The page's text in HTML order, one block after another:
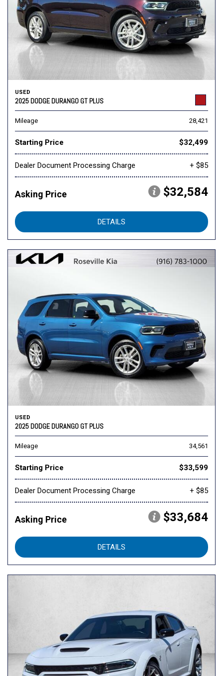
USED
2025 DODGE DURANGO GT PLUS
Mileage 28,421
Starting Price $32,499
Dealer Document Processing Charge + $85
Asking Price $32,584
DETAILS
USED
2025 DODGE DURANGO GT PLUS
Mileage 34,561
Starting Price $33,599
Dealer Document Processing Charge + $85
Asking Price $33,684
DETAILS